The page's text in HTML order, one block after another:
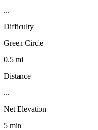
...
Difficulty
Green Circle
0.5 mi
Distance
...
Net Elevation
5 min